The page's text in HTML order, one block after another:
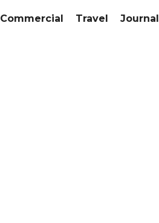
Commercial Travel Journal